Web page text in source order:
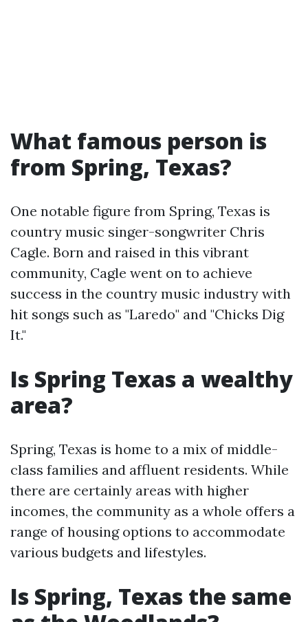
What famous person is
from Spring, Texas?
One notable figure from Spring, Texas is
country music singer-songwriter Chris
Cagle. Born and raised in this vibrant
community, Cagle went on to achieve
success in the country music industry with
hit songs such as "Laredo" and "Chicks Dig
It."
Is Spring Texas a wealthy
area?
Spring, Texas is home to a mix of middle-
class families and affluent residents. While
there are certainly areas with higher
incomes, the community as a whole offers a
range of housing options to accommodate
various budgets and lifestyles.
Is Spring, Texas the same